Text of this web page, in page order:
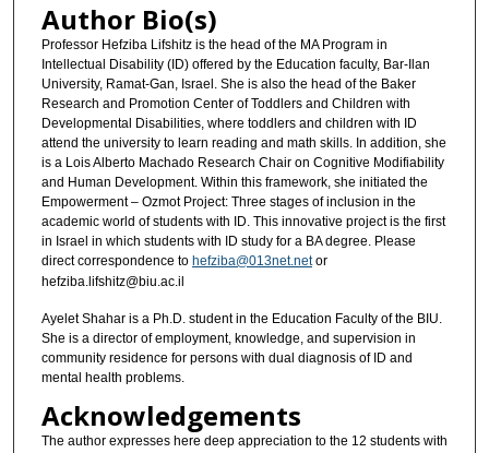
Author Bio(s)
Professor Hefziba Lifshitz is the head of the MA Program in
Intellectual Disability (ID) offered by the Education faculty, Bar-Ilan
University, Ramat-Gan, Israel. She is also the head of the Baker
Research and Promotion Center of Toddlers and Children with
Developmental Disabilities, where toddlers and children with ID
attend the university to learn reading and math skills. In addition, she
is a Lois Alberto Machado Research Chair on Cognitive Modifiability
and Human Development. Within this framework, she initiated the
Empowerment – Ozmot Project: Three stages of inclusion in the
academic world of students with ID. This innovative project is the first
in Israel in which students with ID study for a BA degree. Please
direct correspondence to hefziba@013net.netor
hefziba.lifshitz@biu.ac.il
Ayelet Shahar is a Ph.D. student in the Education Faculty of the BIU.
She is a director of employment, knowledge, and supervision in
community residence for persons with dual diagnosis of ID and
mental health problems.
Acknowledgements
The author expresses here deep appreciation to the 12 students with